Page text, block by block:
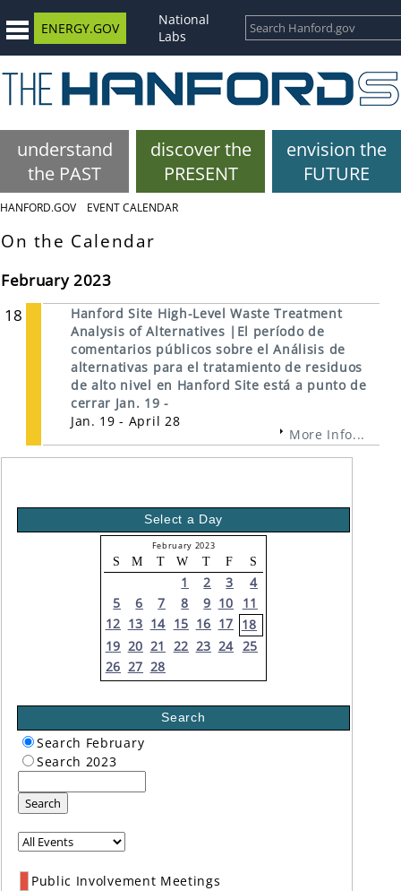
ENERGY.GOV
National
Labs
understand
the PAST
discover the
PRESENT
envision the
FUTURE
HANFORD.GOV EVENT CALENDAR
On the Calendar
February 2023
18
Hanford Site High-Level Waste Treatment
Analysis of Alternatives |El período de
comentarios públicos sobre el Análisis de
alternativas para el tratamiento de residuos
de alto nivel en Hanford Site está a punto de
cerrar Jan. 19 -
Jan. 19 - April 28
More Info...
Select a Day
February 2023
S M T W T F S
1 2 3
4
5
6 7 8 9 10
11
12 13 14 15 16 17 18
19 20 21 22 23 24 25
26 27 28
Search
Search February
Search 2023
Search
Public Involvement Meetings